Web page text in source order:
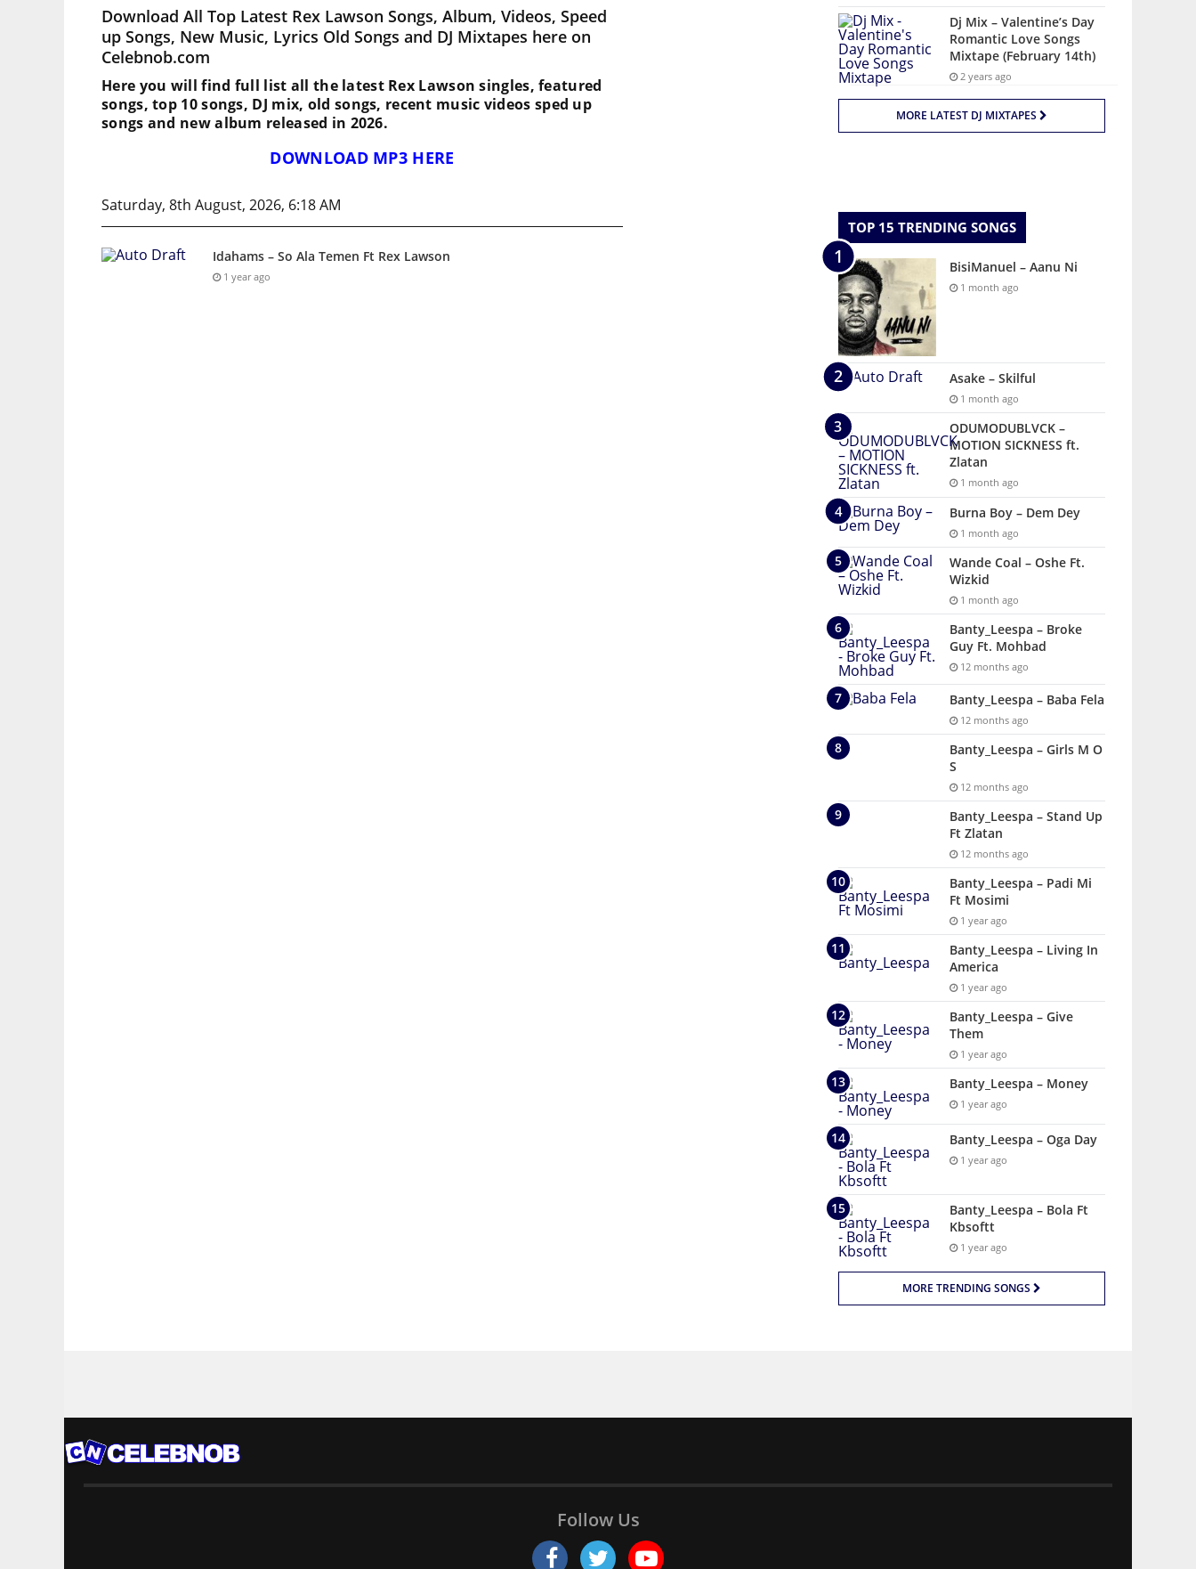
Download All Top Latest Rex Lawson Songs, Album, Videos, Speed
up Songs, New Music, Lyrics Old Songs and DJ Mixtapes here on
Celebnob.com
Here you will find full list all the latest Rex Lawson singles, featured
songs, top 10 songs, DJ mix, old songs, recent music videos sped up
songs and new album released in 2026.
DOWNLOAD MP3 HERE
Saturday, 8th August, 2026, 6:18 AM
Idahams – So Ala Temen Ft Rex Lawson
1 year ago
Dj Mix – Valentine’s Day
Romantic Love Songs
Mixtape (February 14th)
2 years ago
MORE LATEST DJ MIXTAPES
TOP 15 TRENDING SONGS
BisiManuel – Aanu Ni
1 month ago
Asake – Skilful
1 month ago
ODUMODUBLVCK –
MOTION SICKNESS ft.
Zlatan
1 month ago
Burna Boy – Dem Dey
1 month ago
Wande Coal – Oshe Ft.
Wizkid
1 month ago
Banty_Leespa – Broke
Guy Ft. Mohbad
12 months ago
Banty_Leespa – Baba Fela
12 months ago
Banty_Leespa – Girls M O
S
12 months ago
Banty_Leespa – Stand Up
Ft Zlatan
12 months ago
Banty_Leespa – Padi Mi
Ft Mosimi
1 year ago
Banty_Leespa – Living In
America
1 year ago
Banty_Leespa – Give
Them
1 year ago
Banty_Leespa – Money
1 year ago
Banty_Leespa – Oga Day
1 year ago
Banty_Leespa – Bola Ft
Kbsoftt
1 year ago
MORE TRENDING SONGS
Follow Us